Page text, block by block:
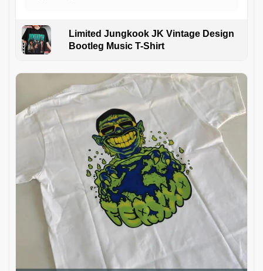
Limited Jungkook JK Vintage Design
Bootleg Music T-Shirt